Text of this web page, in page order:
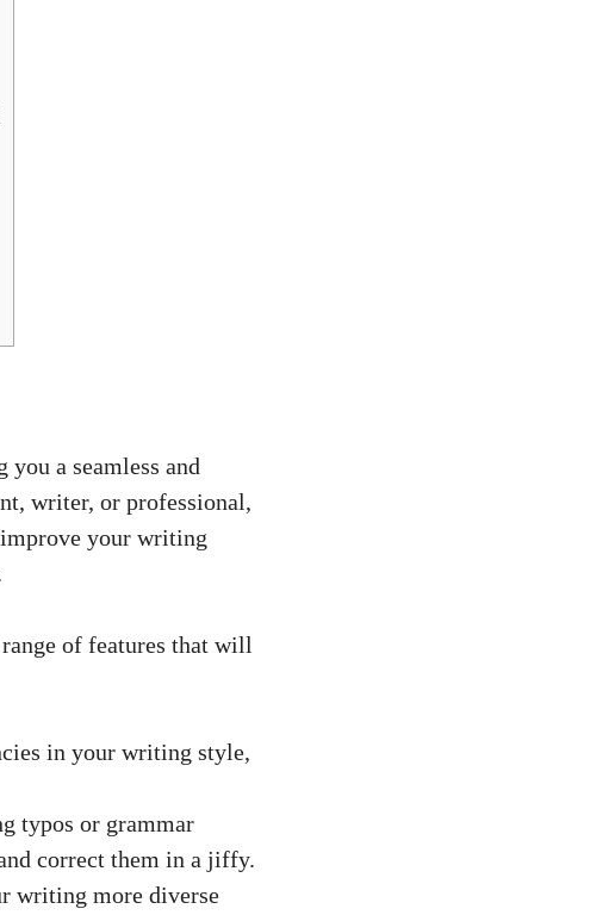
a seamless and
writer, or professional,
your writing
of features that will
in your writing style,
typos or grammar
correct them in a jiffy.
writing more diverse